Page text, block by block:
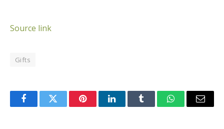
Source link
Gifts
FacebookTwitter PinterestLinkedInTumblr WhatsAppEmail